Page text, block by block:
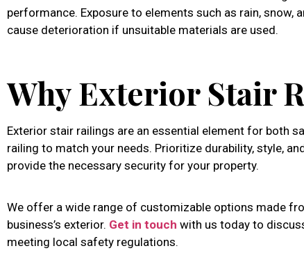
performance. Exposure to elements such as rain, snow,
cause deterioration if unsuitable materials are used.
Why Exterior Stair
Exterior stair railings are an essential element for both
railing to match your needs. Prioritize durability, style,
provide the necessary security for your property.
We offer a wide range of customizable options made
business’s exterior. Get in touch with us today to
meeting local safety regulations.